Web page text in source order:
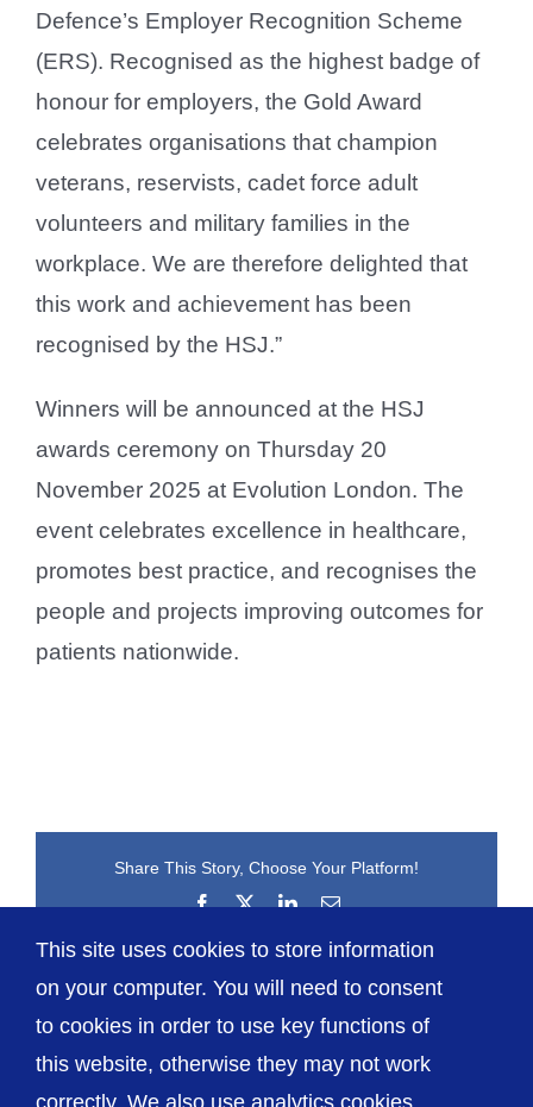
Defence’s Employer Recognition Scheme
(ERS). Recognised as the highest badge of
honour for employers, the Gold Award
celebrates organisations that champion
veterans, reservists, cadet force adult
volunteers and military families in the
workplace. We are therefore delighted that
this work and achievement has been
recognised by the HSJ.”
Winners will be announced at the HSJ
awards ceremony on Thursday 20
November 2025 at Evolution London. The
event celebrates excellence in healthcare,
promotes best practice, and recognises the
people and projects improving outcomes for
patients nationwide.
Share This Story, Choose Your Platform!
Facebook
X LinkedIn
Email
This site uses cookies to store information
on your computer. You will need to consent
to cookies in order to use key functions of
this website, otherwise they may not work
correctly. We also use analytics cookies.